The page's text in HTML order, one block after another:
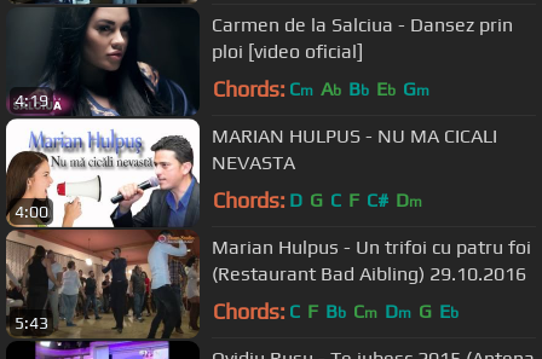
4:19
Carmen de la Salciua - Dansez prin
ploi [video oficial]
Chords: Cm Ab Bb Eb Gm
4:00
MARIAN HULPUS - NU MA CICALI
NEVASTA
Chords: D G C F C# Dm
5:43
Marian Hulpus - Un trifoi cu patru foi
(Restaurant Bad Aibling) 29.10.2016
Chords: C F Bb Cm Dm G Eb